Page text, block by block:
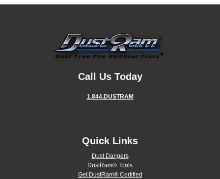
Call Us Today
1.844.DUSTRAM
Quick Links
Dust Dangers
DustRam® Tools
Get DustRam® Certified